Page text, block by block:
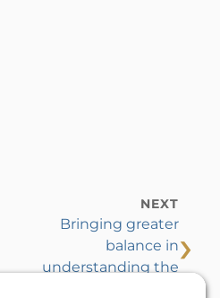
NEXT
Bringing greater
balance in
understanding the›